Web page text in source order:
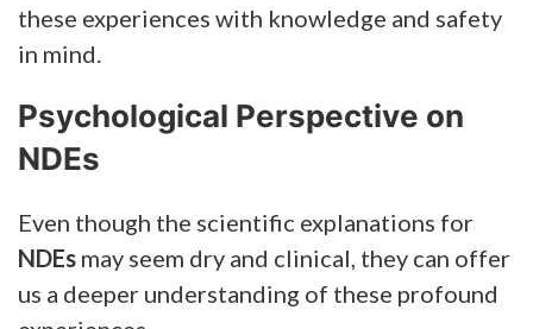
these experiences with knowledge and safety
in mind.
Psychological Perspective on
NDEs
Even though the scientific explanations for
NDEs may seem dry and clinical, they can offer
us a deeper understanding of these profound